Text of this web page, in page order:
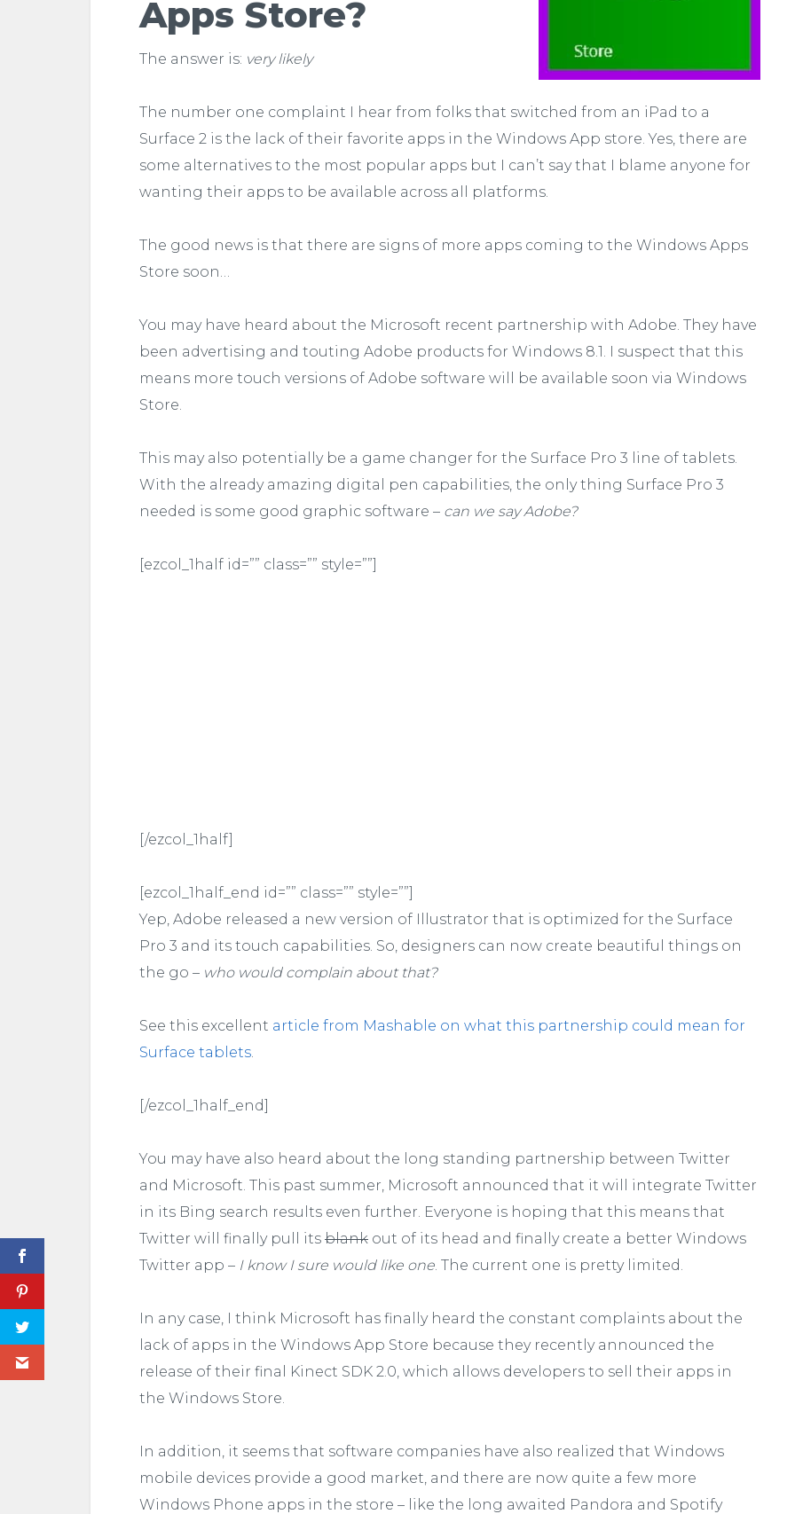
Apps Store?
The answer is: very likely
The number one complaint I hear from folks that switched from an iPad to a
Surface 2 is the lack of their favorite apps in the Windows App store. Yes, there are
some alternatives to the most popular apps but I can’t say that I blame anyone for
wanting their apps to be available across all platforms.
The good news is that there are signs of more apps coming to the Windows Apps
Store soon…
You may have heard about the Microsoft recent partnership with Adobe. They have
been advertising and touting Adobe products for Windows 8.1. I suspect that this
means more touch versions of Adobe software will be available soon via Windows
Store.
This may also potentially be a game changer for the Surface Pro 3 line of tablets.
With the already amazing digital pen capabilities, the only thing Surface Pro 3
needed is some good graphic software – can we say Adobe?
[ezcol_1half id=”” class=”” style=””]
[/ezcol_1half]
[ezcol_1half_end id=”” class=”” style=””]
Yep, Adobe released a new version of Illustrator that is optimized for the Surface
Pro 3 and its touch capabilities. So, designers can now create beautiful things on
the go – who would complain about that?
See this excellent article from Mashable on what this partnership could mean for
Surface tablets.
[/ezcol_1half_end]
You may have also heard about the long standing partnership between Twitter
and Microsoft. This past summer, Microsoft announced that it will integrate Twitter
in its Bing search results even further. Everyone is hoping that this means that
Twitter will finally pull its blank out of its head and finally create a better Windows
Twitter app – I know I sure would like one. The current one is pretty limited.
In any case, I think Microsoft has finally heard the constant complaints about the
lack of apps in the Windows App Store because they recently announced the
release of their final Kinect SDK 2.0, which allows developers to sell their apps in
the Windows Store.
In addition, it seems that software companies have also realized that Windows
mobile devices provide a good market, and there are now quite a few more
Windows Phone apps in the store – like the long awaited Pandora and Spotify